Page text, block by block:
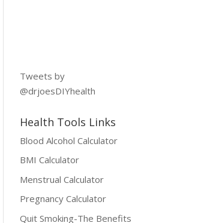
Tweets by
@drjoesDIYhealth
Health Tools Links
Blood Alcohol Calculator
BMI Calculator
Menstrual Calculator
Pregnancy Calculator
Quit Smoking-The Benefits